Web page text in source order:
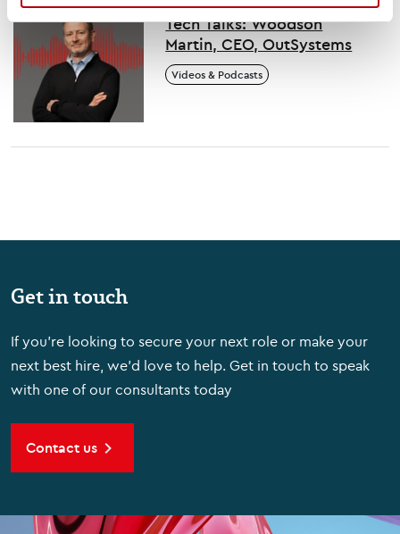
Tech Talks: Woodson
Martin, CEO, OutSystems
Videos & Podcasts
Get in touch
If you're looking to secure your next role or make your
next best hire, we'd love to help. Get in touch to speak
with one of our consultants today
Contact us